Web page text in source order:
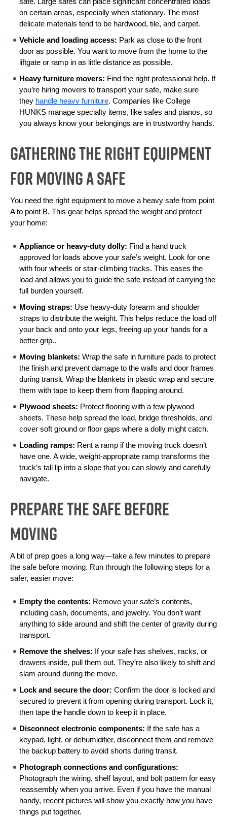
on certain areas, especially when stationary. The most
delicate materials tend to be hardwood, tile, and carpet.
Vehicle and loading access: Park as close to the front
door as possible. You want to move from the home to the
liftgate or ramp in as little distance as possible.
Heavy furniture movers: Find the right professional help. If
you’re hiring movers to transport your safe, make sure
they handle heavy furniture. Companies like College
HUNKS manage specialty items, like safes and pianos, so
you always know your belongings are in trustworthy hands.
Gathering the Right Equipment
for Moving a Safe
You need the right equipment to move a heavy safe from point
A to point B. This gear helps spread the weight and protect
your home:
Appliance or heavy-duty dolly: Find a hand truck
approved for loads above your safe’s weight. Look for one
with four wheels or stair-climbing tracks. This eases the
load and allows you to guide the safe instead of carrying the
full burden yourself.
Moving straps: Use heavy-duty forearm and shoulder
straps to distribute the weight. This helps reduce the load off
your back and onto your legs, freeing up your hands for a
better grip..
Moving blankets: Wrap the safe in furniture pads to protect
the finish and prevent damage to the walls and door frames
during transit. Wrap the blankets in plastic wrap and secure
them with tape to keep them from flapping around.
Plywood sheets: Protect flooring with a few plywood
sheets. These help spread the load, bridge thresholds, and
cover soft ground or floor gaps where a dolly might catch.
Loading ramps: Rent a ramp if the moving truck doesn’t
have one. A wide, weight-appropriate ramp transforms the
truck’s tall lip into a slope that you can slowly and carefully
navigate.
Prepare the Safe Before
Moving
A bit of prep goes a long way—take a few minutes to prepare
the safe before moving. Run through the following steps for a
safer, easier move:
Empty the contents: Remove your safe’s contents,
including cash, documents, and jewelry. You don’t want
anything to slide around and shift the center of gravity during
transport.
Remove the shelves: If your safe has shelves, racks, or
drawers inside, pull them out. They’re also likely to shift and
slam around during the move.
Lock and secure the door: Confirm the door is locked and
secured to prevent it from opening during transport. Lock it,
then tape the handle down to keep it in place.
Disconnect electronic components: If the safe has a
keypad, light, or dehumidifier, disconnect them and remove
the backup battery to avoid shorts during transit.
Photograph connections and configurations:
Photograph the wiring, shelf layout, and bolt pattern for easy
reassembly when you arrive. Even if you have the manual
handy, recent pictures will show you exactly how you have
things put together.